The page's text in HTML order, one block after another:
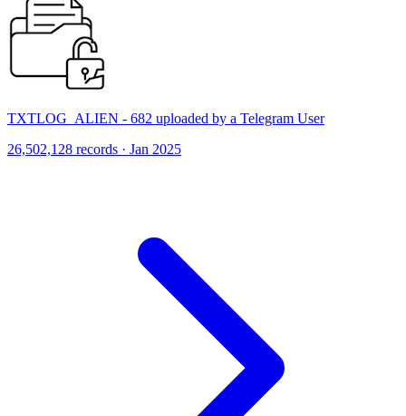
TXTLOG_ALIEN - 682 uploaded by a Telegram User
26,502,128 records · Jan 2025